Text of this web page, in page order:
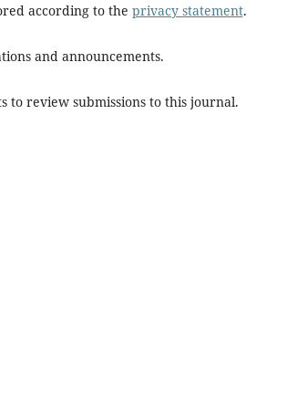
according to the privacy statement.
and announcements.
to review submissions to this journal.